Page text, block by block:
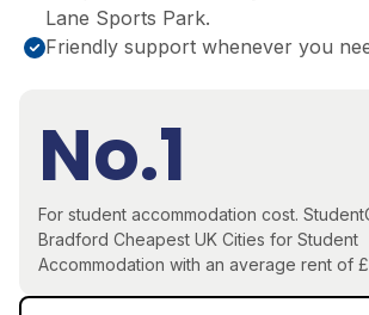
Lane Sports Park.
Friendly support whenever you
No.1
For student accommodation cost.
Bradford Cheapest UK Cities for Student
Accommodation with an average rent of